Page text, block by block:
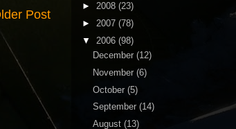
Post
► 2008 (23)
► 2007 (78)
▼ 2006 (98)
December (12)
November (6)
October (5)
September (14)
August (13)